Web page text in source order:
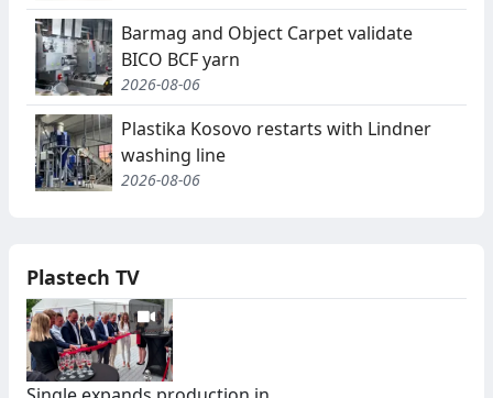
Barmag and Object Carpet validate
BICO BCF yarn
2026-08-06
Plastika Kosovo restarts with Lindner
washing line
2026-08-06
Plastech TV